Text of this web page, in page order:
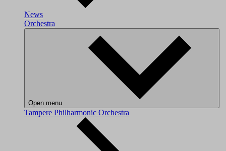
News
Orchestra
Open menu
Tampere Philharmonic Orchestra